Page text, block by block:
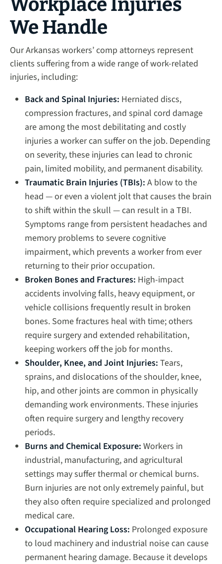
We Handle
Our Arkansas workers’ comp attorneys represent
clients suffering from a wide range of work-related
injuries, including:
Back and Spinal Injuries: Herniated discs,
compression fractures, and spinal cord damage
are among the most debilitating and costly
injuries a worker can suffer on the job. Depending
on severity, these injuries can lead to chronic
pain, limited mobility, and permanent disability.
Traumatic Brain Injuries (TBIs): A blow to the
head — or even a violent jolt that causes the brain
to shift within the skull — can result in a TBI.
Symptoms range from persistent headaches and
memory problems to severe cognitive
impairment, which prevents a worker from ever
returning to their prior occupation.
Broken Bones and Fractures: High-impact
accidents involving falls, heavy equipment, or
vehicle collisions frequently result in broken
bones. Some fractures heal with time; others
require surgery and extended rehabilitation,
keeping workers off the job for months.
Shoulder, Knee, and Joint Injuries: Tears,
sprains, and dislocations of the shoulder, knee,
hip, and other joints are common in physically
demanding work environments. These injuries
often require surgery and lengthy recovery
periods.
Burns and Chemical Exposure: Workers in
industrial, manufacturing, and agricultural
settings may suffer thermal or chemical burns.
Burn injuries are not only extremely painful, but
they also often require specialized and prolonged
medical care.
Occupational Hearing Loss: Prolonged exposure
to loud machinery and industrial noise can cause
permanent hearing damage. Because it develops